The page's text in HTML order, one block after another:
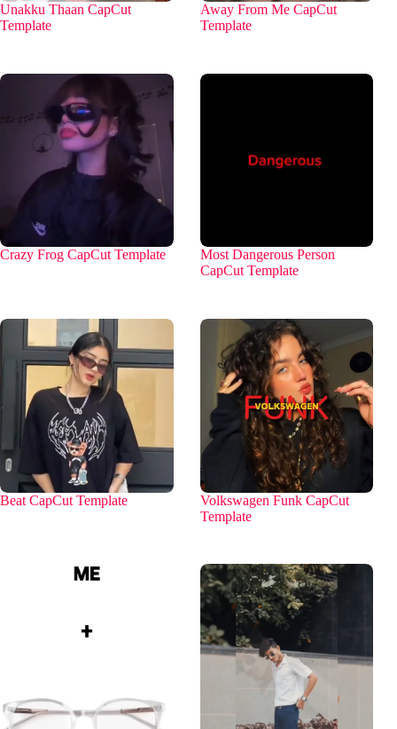
Unakku Thaan CapCut
Template
Away From Me CapCut
Template
Crazy Frog CapCut Template
Most Dangerous Person
CapCut Template
Beat CapCut Template
Volkswagen Funk CapCut
Template